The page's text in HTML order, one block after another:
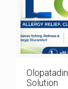
Solution